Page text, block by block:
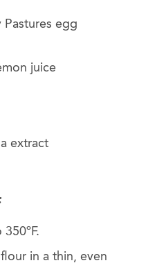
Pastures egg
juice
extract
in a thin, even